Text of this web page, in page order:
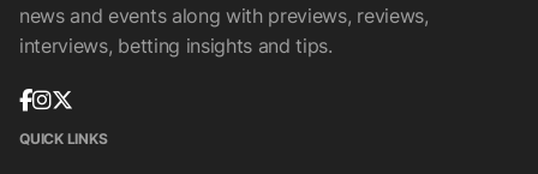
news and events along with previews, reviews,
interviews, betting insights and tips.
QUICK LINKS